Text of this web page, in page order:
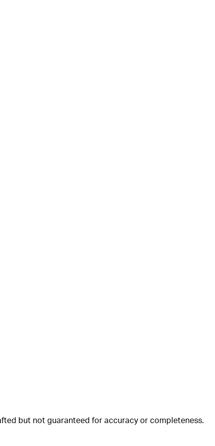
but not guaranteed for accuracy or completeness.